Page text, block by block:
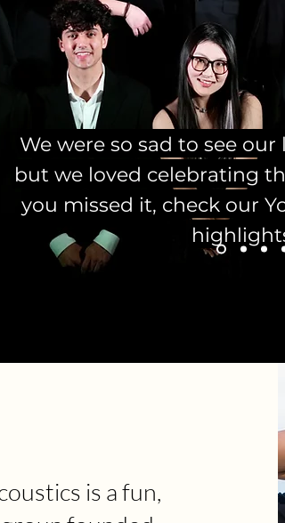
We were so sad to see our
but we loved celebrating
you missed it, check our
is a fun,